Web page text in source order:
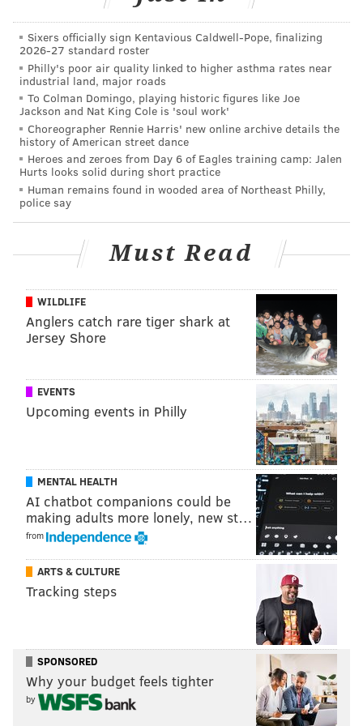
In any event, I’m sharing this information not to delve
into the nature of his calls, but to highlight some
prominent ink that sets him apart from your average
Most Wanted subject.
Look back at that picture. Examine his ink. Focus on
the neck. Yes, that tattoo reads, “DORK.”
If you’ve seen DORK out and about, the FBI asks you to
contact their local office or the nearest American
Embassy or Consulate.
BRIAN HICKEY
READ MORE FBI TATTOOS UNITED STATES LAW ENFORCEMENT
Sixers officially sign Kentavious Caldwell-Pope, finalizing
2026-27 standard roster
Philly's poor air quality linked to higher asthma rates near
industrial land, major roads
To Colman Domingo, playing historic figures like Joe
Jackson and Nat King Cole is 'soul work'
Choreographer Rennie Harris' new online archive details the
history of American street dance
Heroes and zeroes from Day 6 of Eagles training camp: Jalen
Hurts looks solid during short practice
Human remains found in wooded area of Northeast Philly,
police say
Must Read
WILDLIFE
Anglers catch rare tiger shark at
Jersey Shore
EVENTS
Upcoming events in Philly
MENTAL HEALTH
AI chatbot companions could be
making adults more lonely, new st…
from
ARTS & CULTURE
Tracking steps
SPONSORED
Why your budget feels tighter
by